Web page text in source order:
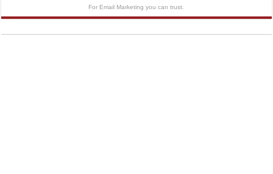
For Email Marketing you can trust.